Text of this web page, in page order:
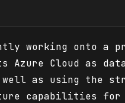
working onto a
Azure Cloud as
well as using the
capabilities for